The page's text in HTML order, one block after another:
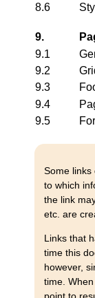
8.6
9.
9.1
9.2
9.3
9.4
9.5
Some
to which
the link
etc. are
Links that
time this
however,
time.